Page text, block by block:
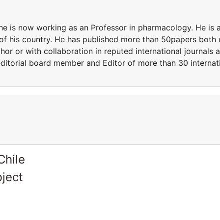
is now working as an Professor in pharmacology. He is
his country. He has published more than 50papers both
or with collaboration in reputed international journals
board member and Editor of more than 30